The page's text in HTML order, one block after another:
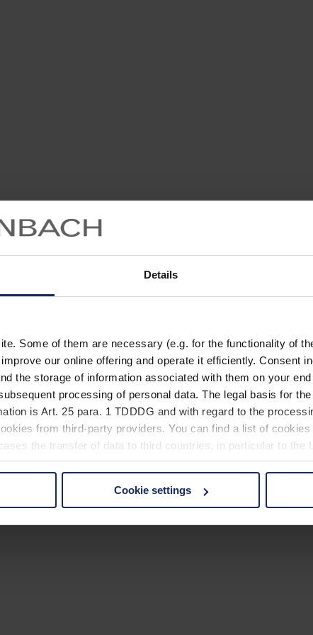
Details
Some of them are necessary (e.g. for the functionality of
our online offering and operate it efficiently. Consent
the storage of information associated with them on your
processing of personal data. The legal basis for
is Art. 25 para. 1 TDDDG and with regard to the
from third-party providers. You can find a list of
the transfer of data to third countries, in particular to the
non-essential cookies by clicking on the "Accept all" button
Cookie settings